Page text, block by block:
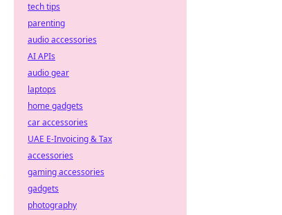
tech tips
parenting
audio accessories
AI APIs
audio gear
laptops
home gadgets
car accessories
UAE E-Invoicing & Tax
accessories
gaming accessories
gadgets
photography